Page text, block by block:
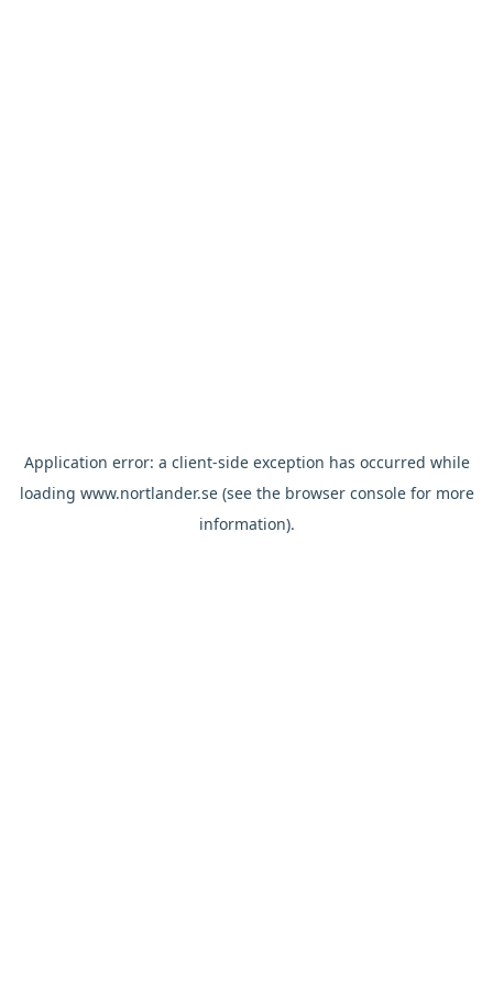
Application error: a client-side exception has occurred while
loading www.nortlander.se(see the browser consolefor more
information).